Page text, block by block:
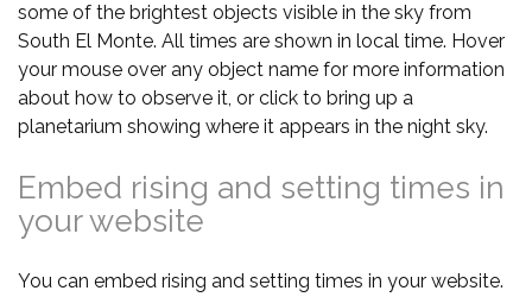
some of the brightest objects visible in the sky from
South El Monte. All times are shown in local time. Hover
your mouse over any object name for more information
about how to observe it, or click to bring up a
planetarium showing where it appears in the night sky.
Embed rising and setting times in
your website
You can embed rising and setting times in your website.